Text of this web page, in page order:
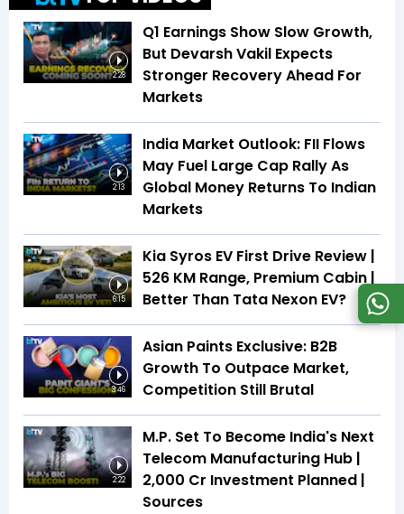
2:28
Q1 Earnings Show Slow Growth,
But Devarsh Vakil Expects
Stronger Recovery Ahead For
Markets
2:13
India Market Outlook: FII Flows
May Fuel Large Cap Rally As
Global Money Returns To Indian
Markets
6:15
Kia Syros EV First Drive Review |
526 KM Range, Premium Cabin |
Better Than Tata Nexon EV?
3:46
Asian Paints Exclusive: B2B
Growth To Outpace Market,
Competition Still Brutal
2:22
M.P. Set To Become India's Next
Telecom Manufacturing Hub |
₹2,000 Cr Investment Planned |
Sources